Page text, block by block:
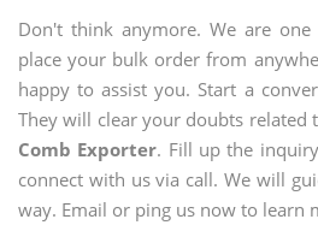
Don't think anymore. We are
place your bulk order from
happy to assist you. Start a
They will clear your doubts related
Comb Exporter. Fill up the
connect with us via call. We will
way. Email or ping us now to learn